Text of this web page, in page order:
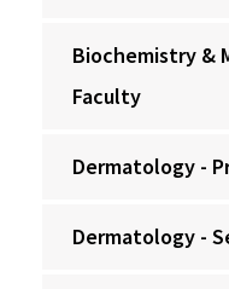
Biochemistry &
Faculty
Dermatology -
Dermatology -